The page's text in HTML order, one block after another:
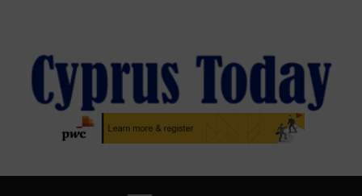
content
CYPRUS TODAY
LATEST CYPRUS NEWS